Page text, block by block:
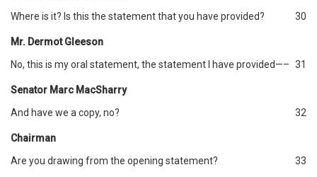
Where is it? Is this the statement that you have provided?
30
Mr. Dermot Gleeson
No, this is my oral statement, the statement I have provided—– 31
Senator Marc MacSharry
And have we a copy, no?
32
Chairman
Are you drawing from the opening statement?
33